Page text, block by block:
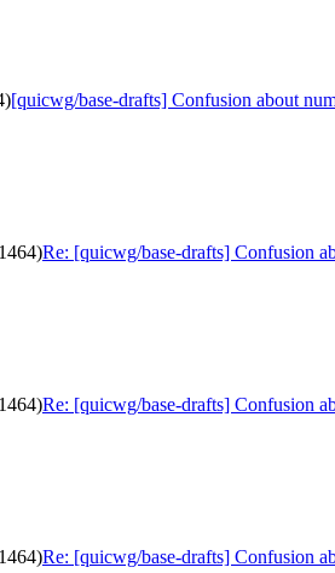
[quicwg/base-drafts] Confusion about
Re: [quicwg/base-drafts] Confusion
Re: [quicwg/base-drafts] Confusion
Re: [quicwg/base-drafts] Confusion